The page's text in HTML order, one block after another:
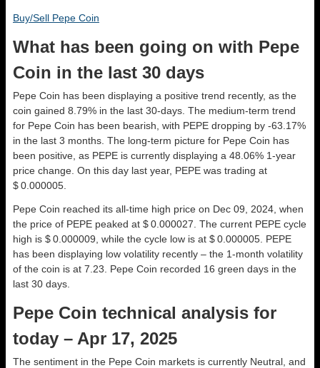
Buy/Sell Pepe Coin
What has been going on with Pepe
Coin in the last 30 days
Pepe Coin has been displaying a positive trend recently, as the
coin gained 8.79% in the last 30-days. The medium-term trend
for Pepe Coin has been bearish, with PEPE dropping by -63.17%
in the last 3 months. The long-term picture for Pepe Coin has
been positive, as PEPE is currently displaying a 48.06% 1-year
price change. On this day last year, PEPE was trading at
$ 0.000005.
Pepe Coin reached its all-time high price on Dec 09, 2024, when
the price of PEPE peaked at $ 0.000027. The current PEPE cycle
high is $ 0.000009, while the cycle low is at $ 0.000005. PEPE
has been displaying low volatility recently – the 1-month volatility
of the coin is at 7.23. Pepe Coin recorded 16 green days in the
last 30 days.
Pepe Coin technical analysis for
today – Apr 17, 2025
The sentiment in the Pepe Coin markets is currently Neutral, and